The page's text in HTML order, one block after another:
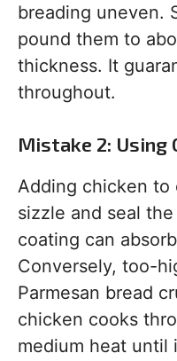
breading uneven.
pound them to
thickness. It
throughout.
Mistake 2: Using
Adding chicken to
sizzle and seal
coating can
Conversely, too-
Parmesan bread
chicken cooks
medium heat until